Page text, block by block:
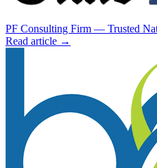
PF Consulting Firm — Trusted
Read article →